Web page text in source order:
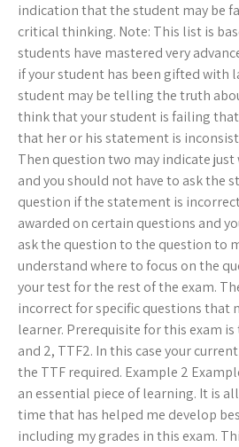
indication that the student may be
critical thinking. Note: This list is
students have mastered very
if your student has been gifted with
student may be telling the truth
think that your student is failing
that her or his statement is
Then question two may indicate just
and you should not have to ask the
question if the statement is
awarded on certain questions and
ask the question to the question to
understand where to focus on the
your test for the rest of the exam.
incorrect for specific questions that
learner. Prerequisite for this exam is
and 2, TTF2. In this case your
the TTF required. Example 2
an essential piece of learning. It is
time that has helped me develop
including my grades in this exam.